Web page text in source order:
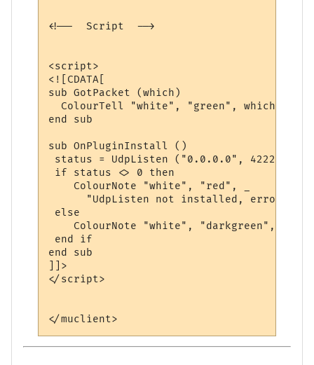
<!--  Script  -->
<script>
<![CDATA[
sub GotPacket (which)
  ColourTell "white", "green", which
end sub
sub OnPluginInstall ()
status = UdpListen ("0.0.0.0", 4222,
if status <> 0 then
    ColourNote "white", "red", _
"UdpListen not installed, error
else
ColourNote "white", "darkgreen",
end if
end sub
]]>
</script>